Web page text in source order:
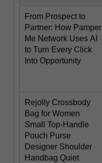
From Prospect to
Partner: How Pamper
Me Network Uses AI
to Turn Every Click
Into Opportunity
Rejolly Crossbody
Bag for Women
Small Top-Handle
Pouch Purse
Designer Shoulder
Handbag Quiet